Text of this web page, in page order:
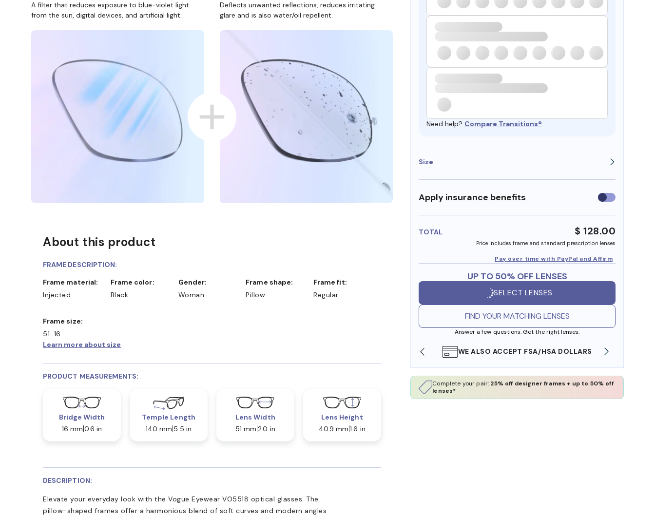
Need help? Compare Transitions®
Size
Apply insurance benefits Use
insurance
TOTAL $ 128.00
Price includes frame and standard prescription lenses
Pay over time with PayPal and Affirm
UP TO 50% OFF LENSES
SELECT LENSES
FIND YOUR MATCHING LENSES
Answer a few questions. Get the right lenses.
SHOP ONLINE AND COLLECT IN STORE WE ALSO ACCEPT FSA/HSA DOLLARS
Complete your pair: 25% off designer frames + up to 50% off
lenses*
A filter that reduces exposure to blue-violet light
from the sun, digital devices, and artificial light.
Deflects unwanted reflections, reduces irritating
glare and is also water/oil repellent.
About this product
FRAME DESCRIPTION:
Frame material:
Injected
Frame color:
Black
Gender:
Woman
Frame shape:
Pillow
Frame fit:
Regular
Frame size:
51-16
Learn more about size
PRODUCT MEASUREMENTS:
Bridge Width
16 mm 0.6 in
Temple Length
140 mm 5.5 in
Lens Width
51 mm 2.0 in
Lens Height
40.9 mm 1.6 in
DESCRIPTION:
Elevate your everyday look with the Vogue Eyewear VO5518 optical glasses. The
pillow-shaped frames offer a harmonious blend of soft curves and modern angles